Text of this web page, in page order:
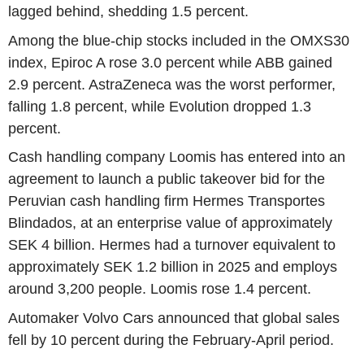
lagged behind, shedding 1.5 percent.
Among the blue-chip stocks included in the OMXS30
index, Epiroc A rose 3.0 percent while ABB gained
2.9 percent. AstraZeneca was the worst performer,
falling 1.8 percent, while Evolution dropped 1.3
percent.
Cash handling company Loomis has entered into an
agreement to launch a public takeover bid for the
Peruvian cash handling firm Hermes Transportes
Blindados, at an enterprise value of approximately
SEK 4 billion. Hermes had a turnover equivalent to
approximately SEK 1.2 billion in 2025 and employs
around 3,200 people. Loomis rose 1.4 percent.
Automaker Volvo Cars announced that global sales
fell by 10 percent during the February-April period.